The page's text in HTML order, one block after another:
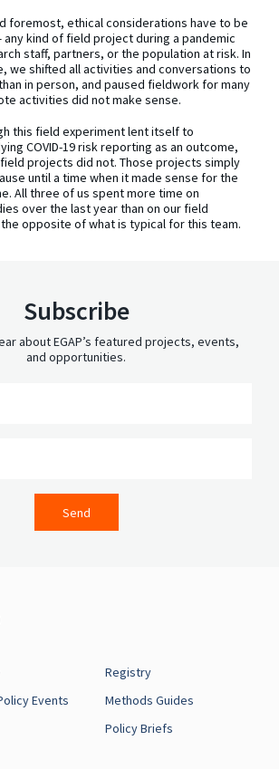
foremost, ethical considerations have to be
kind of field project during a pandemic
staff, partners, or the population at risk. In
we shifted all activities and conversations to
in person, and paused fieldwork for many
activities did not make sense.
this field experiment lent itself to
COVID-19 risk reporting as an outcome,
projects did not. Those projects simply
until a time when it made sense for the
All three of us spent more time on
over the last year than on our field
opposite of what is typical for this team.
Subscribe
about EGAP’s featured projects, events,
and opportunities.
Send
Events
Registry
Methods Guides
Policy Briefs